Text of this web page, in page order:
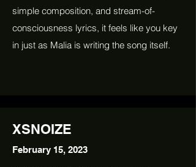
simple composition, and stream-of-
consciousness lyrics, it feels like you key
in just as Malia is writing the song itself.
XSNOIZE
February 15, 2023